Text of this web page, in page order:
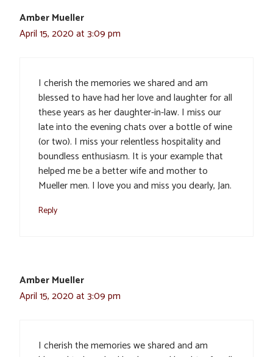
Amber Mueller
April 15, 2020 at 3:09 pm
I cherish the memories we shared and am
blessed to have had her love and laughter for all
these years as her daughter-in-law. I miss our
late into the evening chats over a bottle of wine
(or two). I miss your relentless hospitality and
boundless enthusiasm. It is your example that
helped me be a better wife and mother to
Mueller men. I love you and miss you dearly, Jan.
Reply
Amber Mueller
April 15, 2020 at 3:09 pm
I cherish the memories we shared and am